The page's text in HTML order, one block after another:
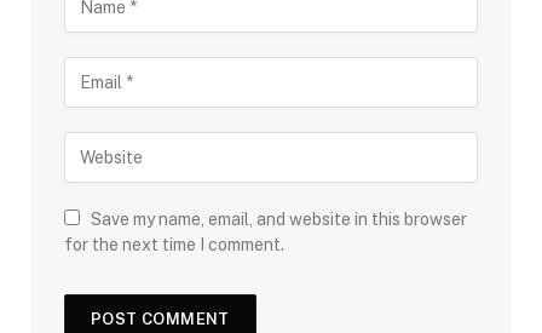
Save my name, email, and website in this browser
for the next time I comment.